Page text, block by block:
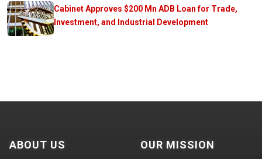
Cabinet Approves $200 Mn ADB Loan for Trade,
Investment, and Industrial Development
ABOUT US OUR MISSION